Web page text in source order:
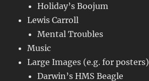
Holiday’s Boojum
Lewis Carroll
Mental Troubles
Music
Large Images (e.g. for posters)
Darwin’s HMS Beagle